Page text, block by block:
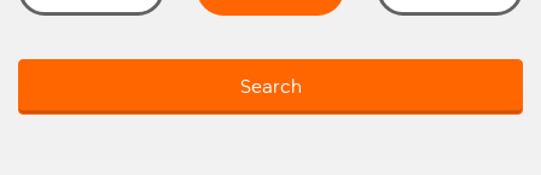
Search